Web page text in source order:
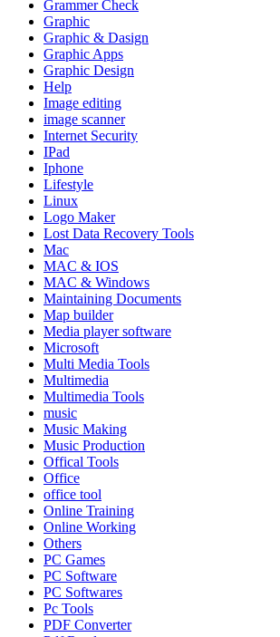
Grammer Check
Graphic
Graphic & Dasign
Graphic Apps
Graphic Design
Help
Image editing
image scanner
Internet Security
IPad
Iphone
Lifestyle
Linux
Logo Maker
Lost Data Recovery Tools
Mac
MAC & IOS
MAC & Windows
Maintaining Documents
Map builder
Media player software
Microsoft
Multi Media Tools
Multimedia
Multimedia Tools
music
Music Making
Music Production
Offical Tools
Office
office tool
Online Training
Online Working
Others
PC Games
PC Software
PC Softwares
Pc Tools
PDF Converter